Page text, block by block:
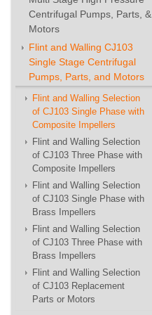
Centrifugal Pumps, Parts, &
Motors
Flint and Walling CJ103
Single Stage Centrifugal
Pumps, Parts, and Motors
Flint and Walling Selection
of CJ103 Single Phase with
Composite Impellers
Flint and Walling Selection
of CJ103 Three Phase with
Composite Impellers
Flint and Walling Selection
of CJ103 Single Phase with
Brass Impellers
Flint and Walling Selection
of CJ103 Three Phase with
Brass Impellers
Flint and Walling Selection
of CJ103 Replacement
Parts or Motors